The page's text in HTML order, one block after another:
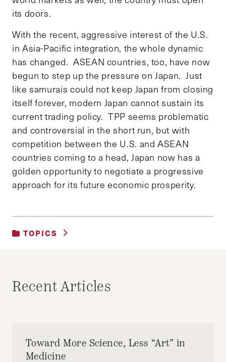
its doors.
With the recent, aggressive interest of the U.S.
in Asia-Pacific integration, the whole dynamic
has changed. ASEAN countries, too, have now
begun to step up the pressure on Japan. Just
like samurais could not keep Japan from closing
itself forever, modern Japan cannot sustain its
current trading policy. TPP seems problematic
and controversial in the short run, but with
competition between the U.S. and ASEAN
countries coming to a head, Japan now has a
golden opportunity to negotiate a progressive
approach for its future economic prosperity.
TOPICS
Recent Articles
Toward More Science, Less “Art” in
Medicine